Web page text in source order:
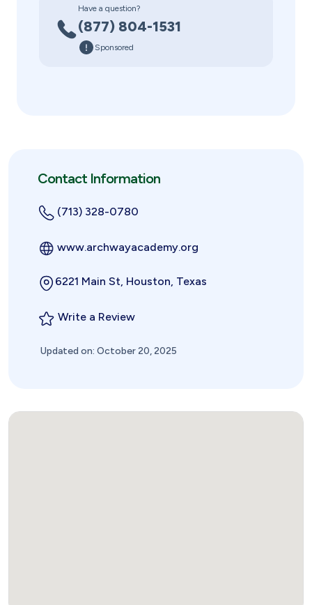
Have a question?
(877) 804-1531
Sponsored
Contact Information
(713) 328-0780
www.archwayacademy.org
6221 Main St, Houston, Texas
Write a Review
Updated on: October 20, 2025